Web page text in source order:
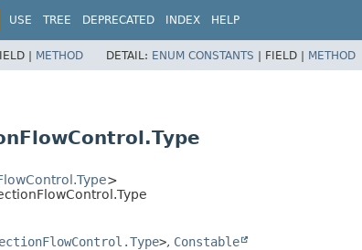
USE TREE DEPRECATED INDEX HELP
| METHOD DETAIL: ENUM CONSTANTS | FIELD | METHOD
>
>, Constable